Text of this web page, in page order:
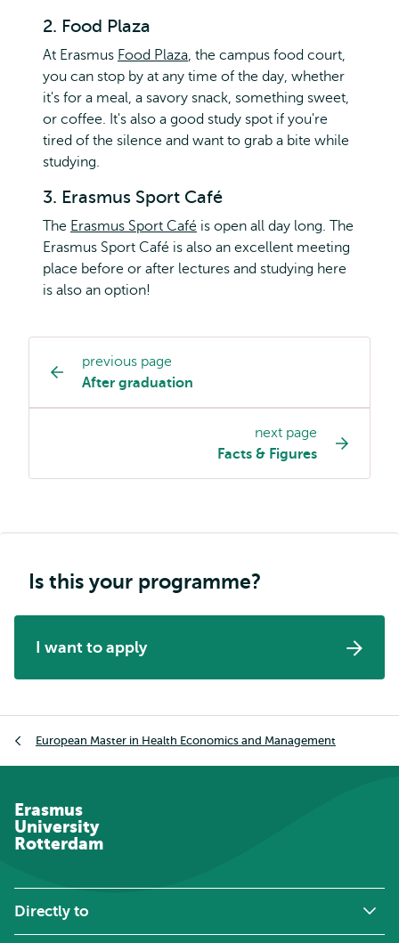
2. Food Plaza
At Erasmus Food Plaza, the campus food court,
you can stop by at any time of the day, whether
it's for a meal, a savory snack, something sweet,
or coffee. It's also a good study spot if you're
tired of the silence and want to grab a bite while
studying.
3. Erasmus Sport Café
The Erasmus Sport Café is open all day long. The
Erasmus Sport Café is also an excellent meeting
place before or after lectures and studying here
is also an option!
Study
programme
page
previous page
After graduation
next page
Facts & Figures
Is this your programme?
I want to apply
European Master in Health Economics and Management
Erasmus
University
Rotterdam
Directly to